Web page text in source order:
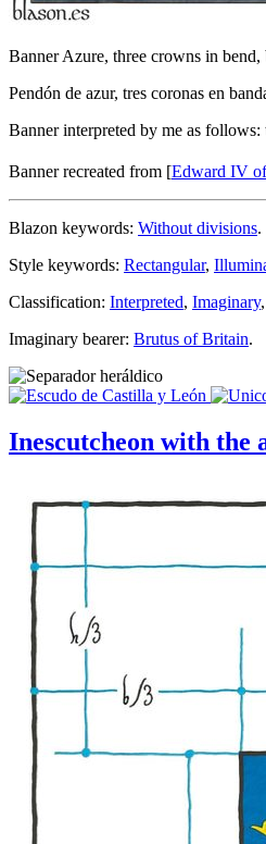
Banner Azure, three crowns in bend,
Pendón de azur, tres coronas en
Banner interpreted by me as
Banner recreated from [Edward IV
Blazon keywords: Without divisions.
Style keywords: Rectangular,
Classification: Interpreted, Imaginary,
Imaginary bearer: Brutus of Britain.
Inescutcheon with